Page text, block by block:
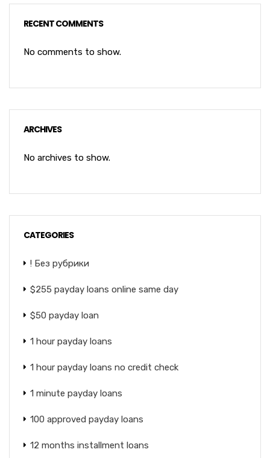
RECENT COMMENTS
No comments to show.
ARCHIVES
No archives to show.
CATEGORIES
! Без рубрики
$255 payday loans online same day
$50 payday loan
1 hour payday loans
1 hour payday loans no credit check
1 minute payday loans
100 approved payday loans
12 months installment loans